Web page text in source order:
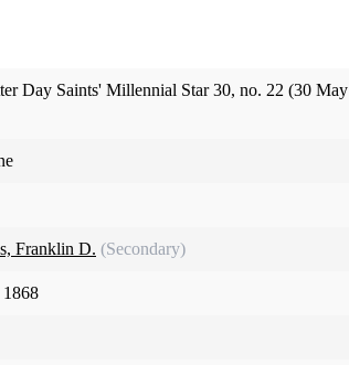
Day Saints' Millennial Star 30, no. 22 (30 May
Franklin D. (Secondary)